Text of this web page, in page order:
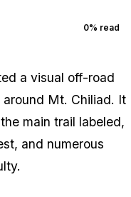
0% read
a visual off-road
Mt. Chiliad. It
main trail labeled,
and numerous